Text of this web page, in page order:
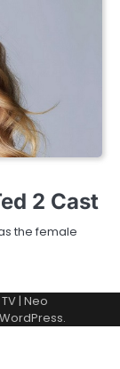
2 Cast
the female
| Neo
WordPress.